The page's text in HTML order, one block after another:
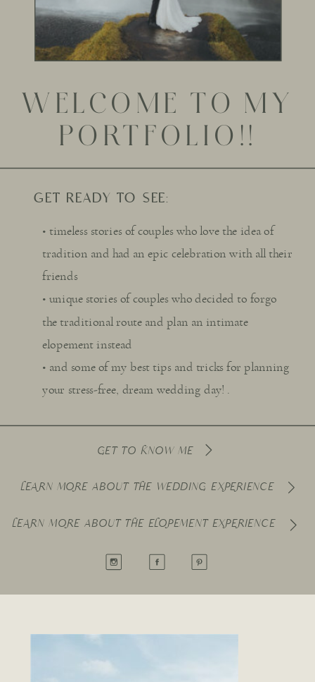
WELCOME TO MY
PORTFOLIO!!
LEARN MORE ABOUT THE ELOPEMENT EXPERIENCE
LEARN MORE ABOUT THE WEDDING EXPERIENCE
GET TO KNOW ME
• timeless stories of couples who love the idea of
tradition and had an epic celebration with all their
friends
• unique stories of couples who decided to forgo
the traditional route and plan an intimate
elopement instead
• and some of my best tips and tricks for planning
your stress-free, dream wedding day! .
GET READY TO SEE: